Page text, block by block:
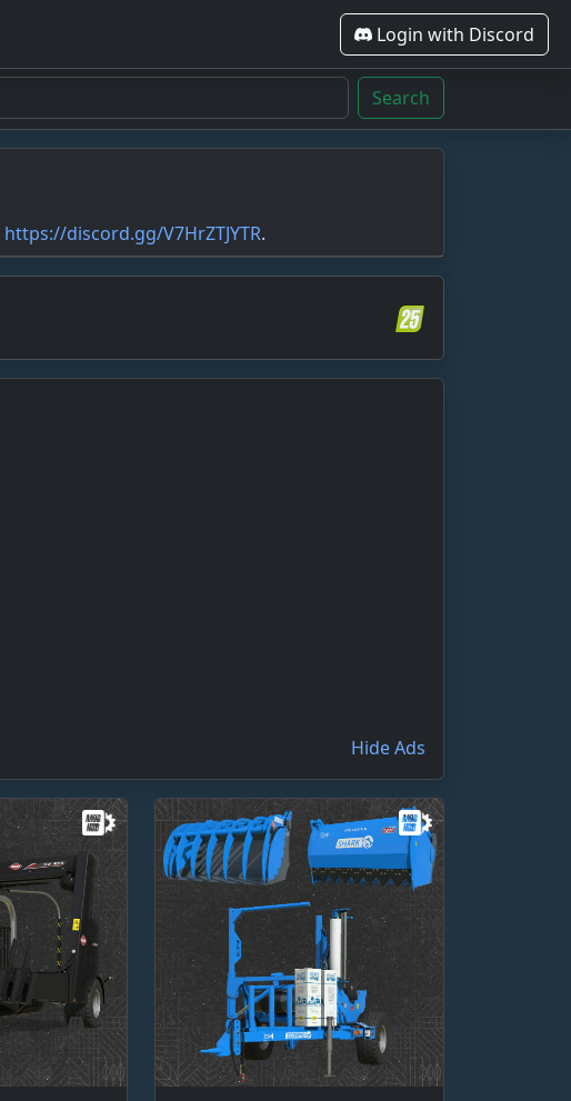
Login with Discord
Search
https://discord.gg/V7HrZTJYTR.
Hide Ads